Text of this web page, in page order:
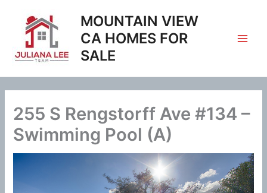
content
MOUNTAIN VIEW
CA HOMES FOR
SALE
255 S Rengstorff Ave #134 –
Swimming Pool (A)